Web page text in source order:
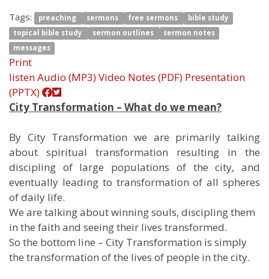
Tags: preaching sermons free sermons
bible study
topical bible study
sermon outlines
sermon notes
messages
Print
listenAudio (MP3)Video Notes (PDF) Presentation
(PPTX)
City Transformation – What do we mean?
By City Transformation we are primarily talking
about spiritual transformation resulting in the
discipling of large populations of the city, and
eventually leading to transformation of all spheres
of daily life.
We are talking about winning souls, discipling them
in the faith and seeing their lives transformed.
So the bottom line – City Transformation is simply
the transformation of the lives of people in the city.